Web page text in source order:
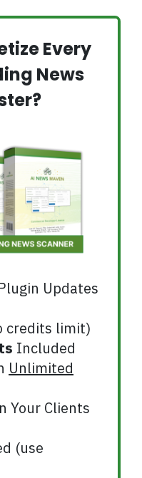
Every
News
Updates
credits limit)
Included
Unlimited
Your Clients
(use